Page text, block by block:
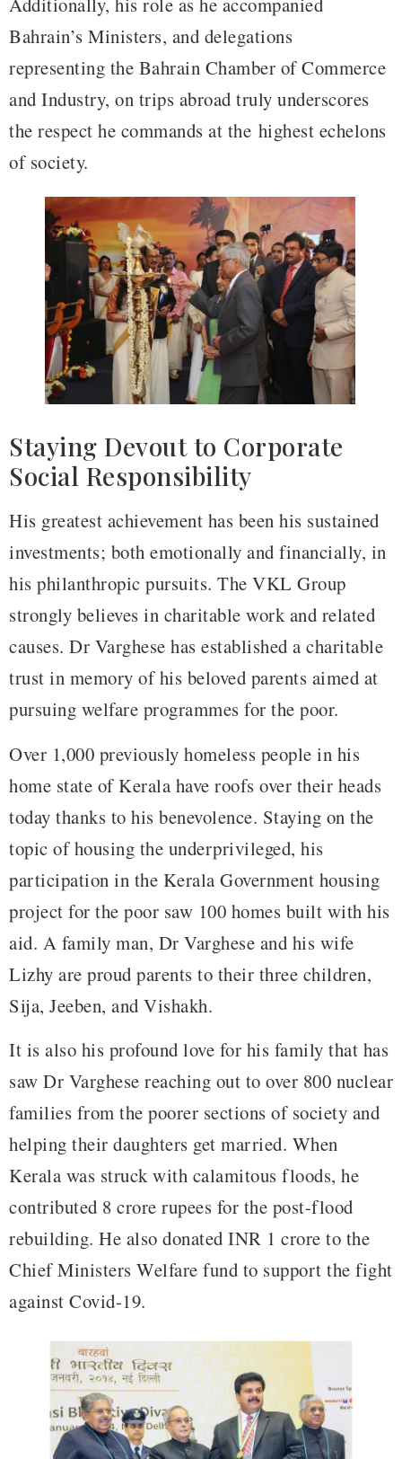
Bahrain’s Ministers, and delegations
representing the Bahrain Chamber of Commerce
and Industry, on trips abroad truly underscores
the respect he commands at the highest echelons
of society.
Staying Devout to Corporate
Social Responsibility
His greatest achievement has been his sustained
investments; both emotionally and financially, in
his philanthropic pursuits. The VKL Group
strongly believes in charitable work and related
causes. Dr Varghese has established a charitable
trust in memory of his beloved parents aimed at
pursuing welfare programmes for the poor.
Over 1,000 previously homeless people in his
home state of Kerala have roofs over their heads
today thanks to his benevolence. Staying on the
topic of housing the underprivileged, his
participation in the Kerala Government housing
project for the poor saw 100 homes built with his
aid. A family man, Dr Varghese and his wife
Lizhy are proud parents to their three children,
Sija, Jeeben, and Vishakh.
It is also his profound love for his family that has
saw Dr Varghese reaching out to over 800 nuclear
families from the poorer sections of society and
helping their daughters get married. When
Kerala was struck with calamitous floods, he
contributed 8 crore rupees for the post-flood
rebuilding. He also donated INR 1 crore to the
Chief Ministers Welfare fund to support the fight
against Covid-19.